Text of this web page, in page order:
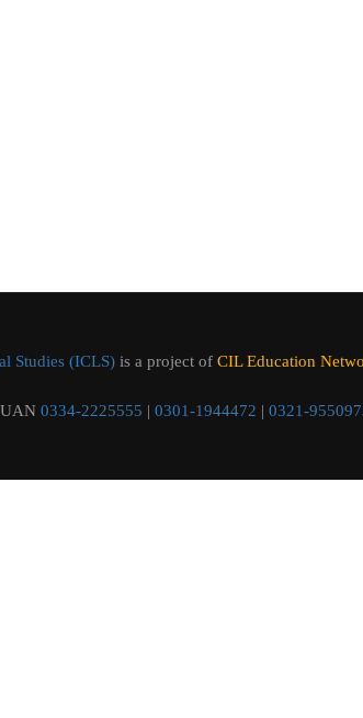
Studies (ICLS)is a project of CIL Education
0334-2225555 | 0301-1944472 | 0321-